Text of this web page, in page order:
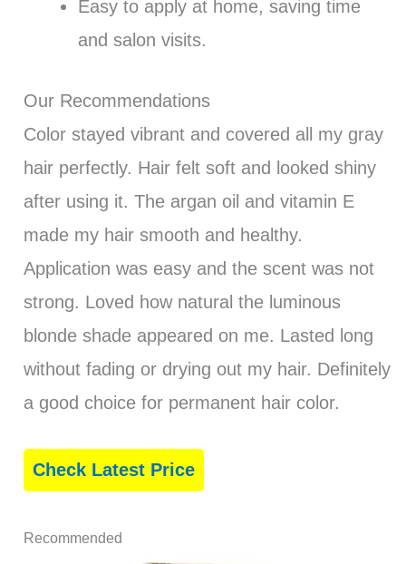
Easy to apply at home, saving time
and salon visits.
Our Recommendations
Color stayed vibrant and covered all my gray
hair perfectly. Hair felt soft and looked shiny
after using it. The argan oil and vitamin E
made my hair smooth and healthy.
Application was easy and the scent was not
strong. Loved how natural the luminous
blonde shade appeared on me. Lasted long
without fading or drying out my hair. Definitely
a good choice for permanent hair color.
Check Latest Price
Recommended